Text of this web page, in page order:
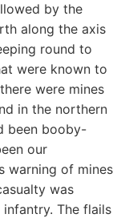
by the
along the axis
round to
were known to
were mines
in the northern
been booby-
our
warning of mines
was
The flails